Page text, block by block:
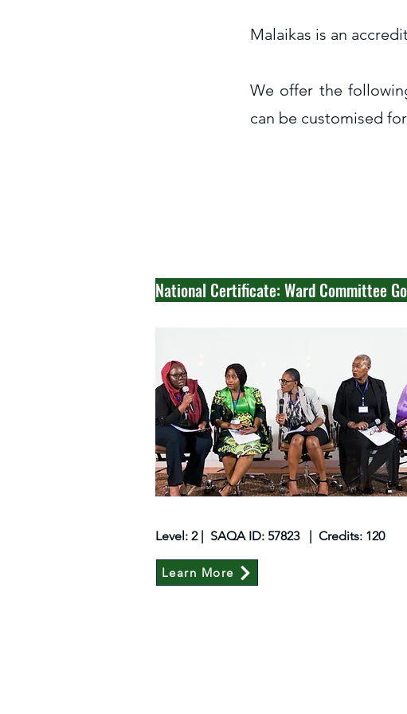
Malaikas is an
We offer the
can be customised
National Certificate: Ward Committee
Level: 2 | SAQA ID: 57823 | Credits: 120
Learn More